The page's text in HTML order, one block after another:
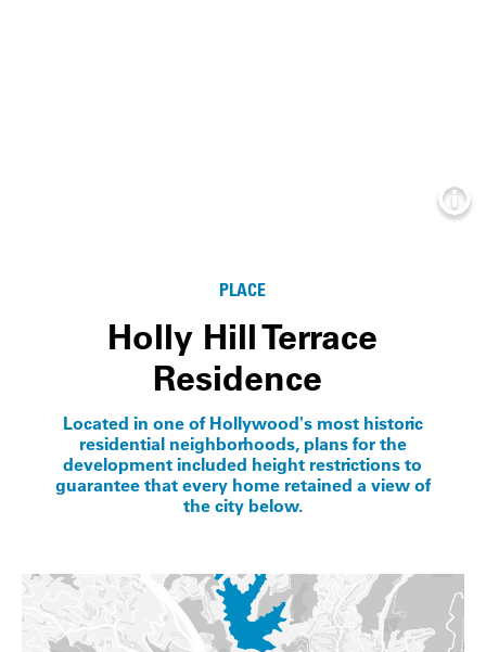
PLACE
Holly Hill Terrace
Residence
Located in one of Hollywood's most historic
residential neighborhoods, plans for the
development included height restrictions to
guarantee that every home retained a view of
the city below.